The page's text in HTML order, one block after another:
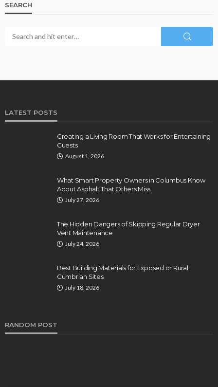
SEARCH
LATEST POSTS
Creating a Living Room That Works for Entertaining
Guests
August 1, 2026
What Smart Property Owners in Columbus Know
About Asphalt That Others Miss
July 27, 2026
The Hidden Dangers of Skipping Regular Dryer
Vent Maintenance
July 24, 2026
Best Building Materials for Exposed or Rural
Cumbrian Sites
July 18, 2026
RANDOM POST